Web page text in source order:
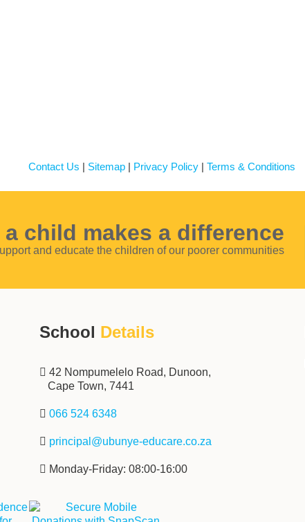
Contact Us Sitemap Privacy Policy Terms & Conditions
child makes a difference
and educate the children of our poorer communities
School Details
‌‌‌42 Nompumelelo Road, Dunoon,
Cape Town, 7441
‌ ‌‌066 524 6348
principal@ubunye-educare.co.za
‌ Monday-Friday: 08:00-16:00